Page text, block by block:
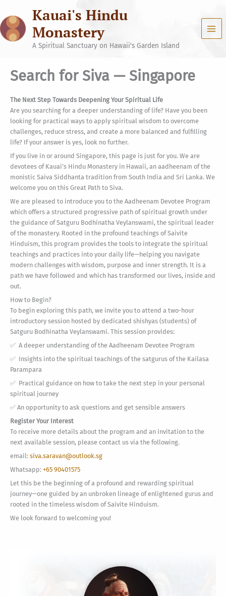
content
Kauai's Hindu
Monastery
A Spiritual Sanctuary on Hawaii's Garden Island
Search for Siva — Singapore
The Next Step Towards Deepening Your Spiritual Life
Are you searching for a deeper understanding of life? Have you been
looking for practical ways to apply spiritual wisdom to overcome
challenges, reduce stress, and create a more balanced and fulfilling
life? If your answer is yes, look no further.
If you live in or around Singapore, this page is just for you. We are
devotees of Kauai’s Hindu Monastery in Hawaii, an aadheenam of the
monistic Saiva Siddhanta tradition from South India and Sri Lanka. We
welcome you on this Great Path to Siva.
We are pleased to introduce you to the Aadheenam Devotee Program
which offers a structured progressive path of spiritual growth under
the guidance of Satguru Bodhinatha Veylanswami, the spiritual leader
of the monastery. Rooted in the profound teachings of Saivite
Hinduism, this program provides the tools to integrate the spiritual
teachings and practices into your daily life—helping you navigate
modern challenges with wisdom, purpose and inner strength. It is a
path we have followed and which has transformed our lives, inside and
out.
How to Begin?
To begin exploring this path, we invite you to attend a two-hour
introductory session hosted by dedicated shishyas (students) of
Satguru Bodhinatha Veylanswami. This session provides:
✅ A deeper understanding of the Aadheenam Devotee Program
✅ Insights into the spiritual teachings of the satgurus of the Kailasa
Parampara
✅ Practical guidance on how to take the next step in your personal
spiritual journey
✅ An opportunity to ask questions and get sensible answers
Register Your Interest
To receive more details about the program and an invitation to the
next available session, please contact us via the following.
email: siva.saravan@outlook.sg
Whatsapp: +65 90401575
Let this be the beginning of a profound and rewarding spiritual
journey—one guided by an unbroken lineage of enlightened gurus and
rooted in the timeless wisdom of Saivite Hinduism.
We look forward to welcoming you!